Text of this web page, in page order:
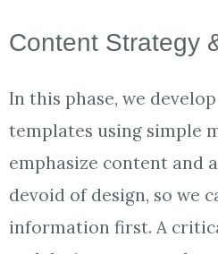
Content Strategy
In this phase, we
templates using simple
emphasize content and
devoid of design, so we
information first. A